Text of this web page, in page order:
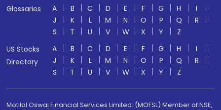
Glossaries
A B C D E F G H
I
J
K L M N O P Q
R
S
T U V W X Y
Z
US Stocks
Directory
A B C D E F G H
I
J
K L M N O P Q
R
S
T U V W X Y Z
Motilal Oswal Financial Services Limited. (MOFSL) Member of NSE,